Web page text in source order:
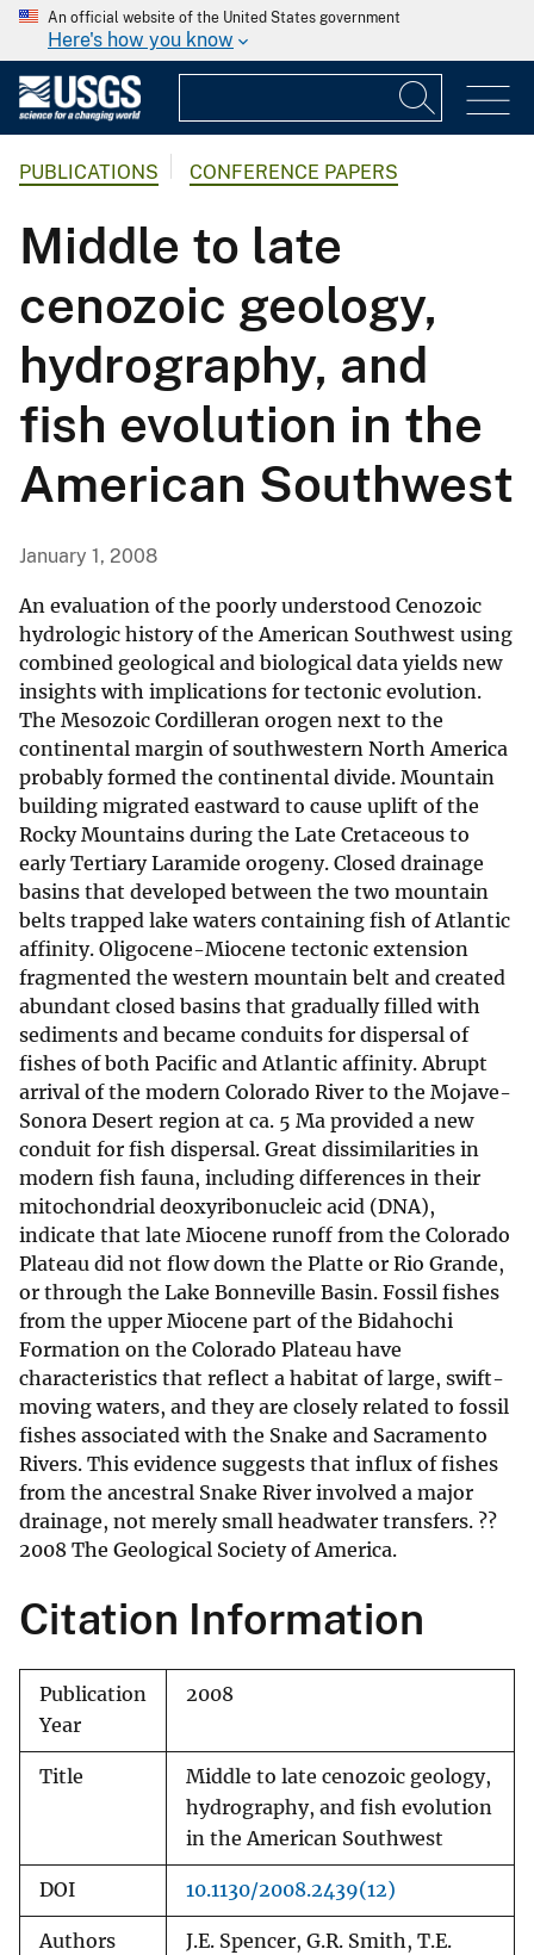
An official website of the United States government
Here's how you know
PUBLICATIONS CONFERENCE PAPERS
Middle to late
cenozoic geology,
hydrography, and
fish evolution in the
American Southwest
January 1, 2008
An evaluation of the poorly understood Cenozoic
hydrologic history of the American Southwest using
combined geological and biological data yields new
insights with implications for tectonic evolution.
The Mesozoic Cordilleran orogen next to the
continental margin of southwestern North America
probably formed the continental divide. Mountain
building migrated eastward to cause uplift of the
Rocky Mountains during the Late Cretaceous to
early Tertiary Laramide orogeny. Closed drainage
basins that developed between the two mountain
belts trapped lake waters containing fish of Atlantic
affinity. Oligocene-Miocene tectonic extension
fragmented the western mountain belt and created
abundant closed basins that gradually filled with
sediments and became conduits for dispersal of
fishes of both Pacific and Atlantic affinity. Abrupt
arrival of the modern Colorado River to the Mojave-
Sonora Desert region at ca. 5 Ma provided a new
conduit for fish dispersal. Great dissimilarities in
modern fish fauna, including differences in their
mitochondrial deoxyribonucleic acid (DNA),
indicate that late Miocene runoff from the Colorado
Plateau did not flow down the Platte or Rio Grande,
or through the Lake Bonneville Basin. Fossil fishes
from the upper Miocene part of the Bidahochi
Formation on the Colorado Plateau have
characteristics that reflect a habitat of large, swift-
moving waters, and they are closely related to fossil
fishes associated with the Snake and Sacramento
Rivers. This evidence suggests that influx of fishes
from the ancestral Snake River involved a major
drainage, not merely small headwater transfers. ??
2008 The Geological Society of America.
Citation Information
Publication
Year
2008
Title
Middle to late cenozoic geology,
hydrography, and fish evolution
in the American Southwest
DOI 10.1130/2008.2439(12)
Authors
J.E. Spencer, G.R. Smith, T.E.